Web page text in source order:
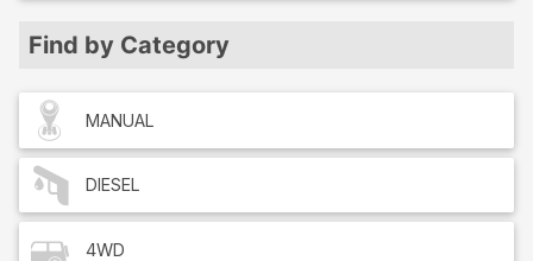
Find by Category
MANUAL
DIESEL
4WD